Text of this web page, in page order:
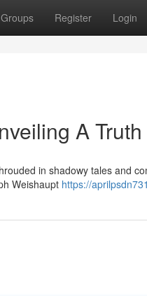
Groups Register Login
A Truth
in shadowy tales and
Weishaupt https://